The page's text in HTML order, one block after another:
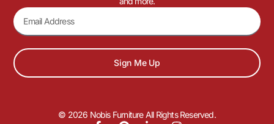
Sign Me Up
© 2026 Nobis Furniture All Rights Reserved.